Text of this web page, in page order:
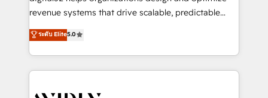
revenue systems that drive scalable, predictable
growth. As a triple-accredited HubSpot Solutions
Partner, we specialize in both strategic RevOps
planning and hands-on technical execution - building
the operational foundation companies need to
ระดับ Elite5.0